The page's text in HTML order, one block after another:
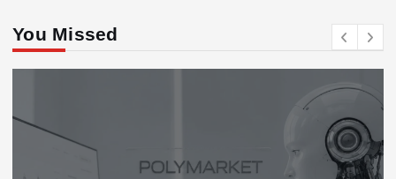
You Missed